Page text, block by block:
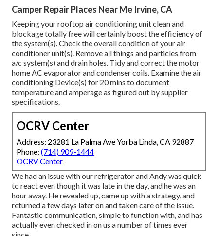
Camper Repair Places Near Me Irvine, CA
Keeping your rooftop air conditioning unit clean and
blockage totally free will certainly boost the efficiency of
the system(s). Check the overall condition of your air
conditioner unit(s). Remove all things and particles from
a/c system(s) and drain holes. Tidy and correct the motor
home AC evaporator and condenser coils. Examine the air
conditioning Device(s) for 20 mins to document
temperature and amperage as figured out by supplier
specifications.
OCRV Center
Address: 23281 La Palma Ave Yorba Linda, CA 92887
Phone: (714) 909-1444
OCRV Center
We had an issue with our refrigerator and Andy was quick
to react even though it was late in the day, and he was an
hour away. He revealed up, came up with a strategy, and
returned a few days later on and taken care of the issue.
Fantastic communication, simple to function with, and has
actually even checked in on us a number of times ever
since.